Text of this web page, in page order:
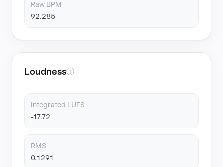
Raw BPM
92.285
Loudnessⓘ
Integrated LUFS
-17.72
RMS
0.1291